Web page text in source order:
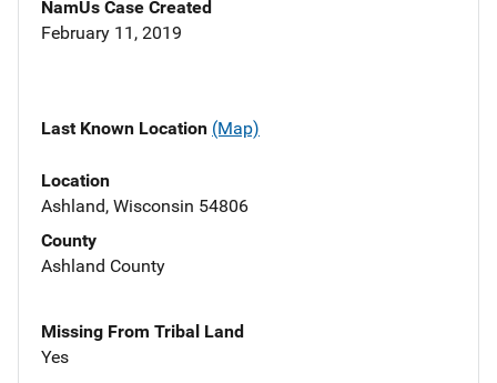
NamUs Case Created
February 11, 2019
Last Known Location (Map)
Location
Ashland, Wisconsin 54806
County
Ashland County
Missing From Tribal Land
Yes